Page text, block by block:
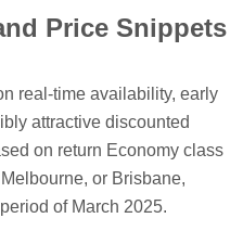
Price Snippets
real-time availability, early
attractive discounted
on return Economy class
or Brisbane,
of March 2025.